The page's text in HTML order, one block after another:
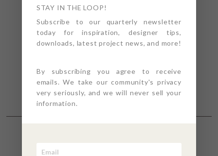
STAY CONNECTED
STAY IN THE LOOP!
Subscribe to our quarterly newsletter
today for inspiration, designer tips,
downloads, latest project news, and more!
By subscribing you agree to receive
emails. We take our community's privacy
very seriously, and we will never sell your
information.